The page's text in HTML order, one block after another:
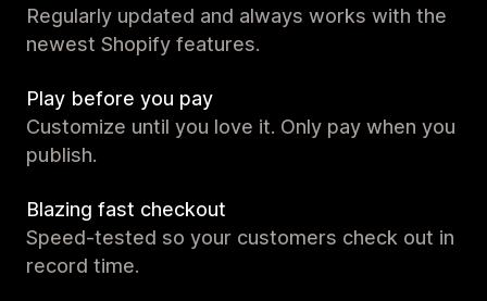
Regularly updated and always works with the
newest Shopify features.
Play before you pay
Customize until you love it. Only pay when you
publish.
Blazing fast checkout
Speed-tested so your customers check out in
record time.